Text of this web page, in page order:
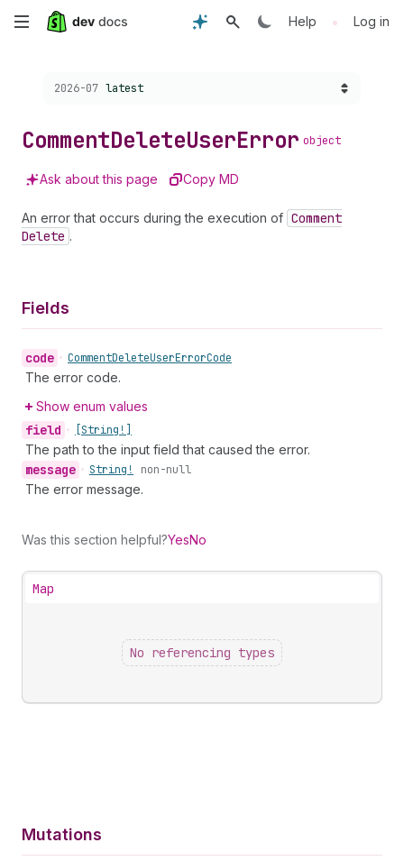
Skip
content
Help • Log in
Choose a version:
2026-07 latest
CommentDeleteUserError object
Ask about this page Copy MD
An error that occurs during the execution of Comment
Delete .
Fields
code • CommentDeleteUserErrorCode
The error code.
Show enum values
field • [String!]
The path to the input field that caused the error.
message • String! non-null
The error message.
Was this section helpful?YesNo
Map
No referencing types
Mutations